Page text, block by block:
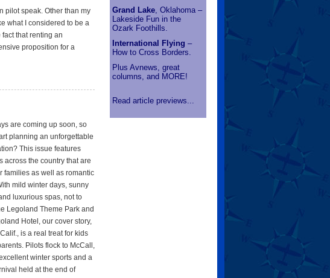
pilot speak. Other than my
what I considered to be a
that renting an
proposition for a
are coming up soon, so
planning an unforgettable
This issue features
across the country that are
families as well as romantic
mild winter days, sunny
luxurious spas, not to
Legoland Theme Park and
Hotel, our cover story,
is a real treat for kids
Pilots flock to McCall,
winter sports and a
held at the end of
Grand Lake, Oklahoma –
Lakeside Fun in the
Ozark Foothills.
International Flying –
How to Cross Borders.
Plus Avnews, great
columns, and MORE!
Read article previews...